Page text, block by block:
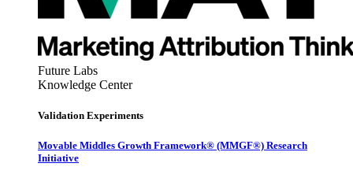
Future Labs
Knowledge Center
Validation Experiments
Movable Middles Growth Framework® (MMGF®) Research
Initiative